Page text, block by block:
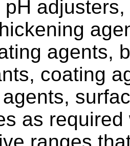
agents,
coating
as